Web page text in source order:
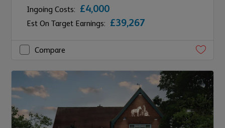
Ingoing Costs: £4,000
Est On Target Earnings: £39,267
Compare